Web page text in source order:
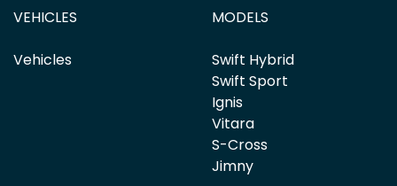
VEHICLES
Vehicles
MODELS
Swift Hybrid
Swift Sport
Ignis
Vitara
S-Cross
Jimny